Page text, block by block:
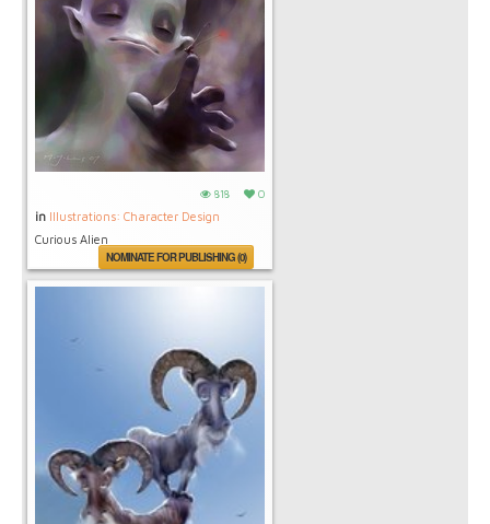
818 0
in Illustrations: Character Design
Curious Alien
NOMINATE FOR PUBLISHING (0)